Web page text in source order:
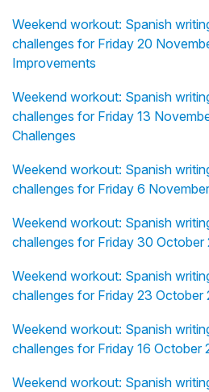
Weekend workout: Spanish
challenges for Friday 20
Improvements
Weekend workout: Spanish
challenges for Friday 13
Challenges
Weekend workout: Spanish
challenges for Friday 6
Weekend workout: Spanish
challenges for Friday 30
Weekend workout: Spanish
challenges for Friday 23 October
Weekend workout: Spanish
challenges for Friday 16 October
Weekend workout: Spanish